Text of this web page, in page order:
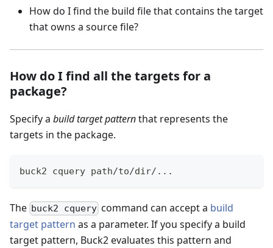
How do I find the build file that contains the target
that owns a source file?
How do I find all the targets for a
package?
Specify a build target patternthat represents the
targets in the package.
buck2 cquery path/to/dir/ .. .
The buck2 cquery command can accept a build
target pattern as a parameter. If you specify a build
target pattern, Buck2 evaluates this pattern and